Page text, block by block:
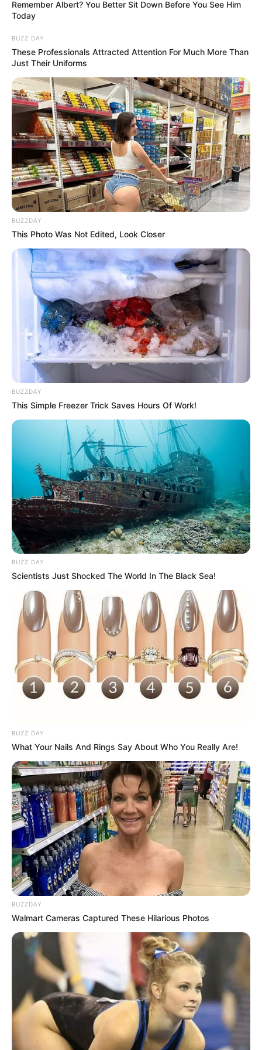
Remember Albert? You Better Sit Down Before You See Him
Today
BUZZ DAY
These Professionals Attracted Attention For Much More Than
Just Their Uniforms
BUZZDAY
This Photo Was Not Edited, Look Closer
BUZZDAY
This Simple Freezer Trick Saves Hours Of Work!
BUZZ DAY
Scientists Just Shocked The World In The Black Sea!
BUZZ DAY
What Your Nails And Rings Say About Who You Really Are!
BUZZDAY
Walmart Cameras Captured These Hilarious Photos